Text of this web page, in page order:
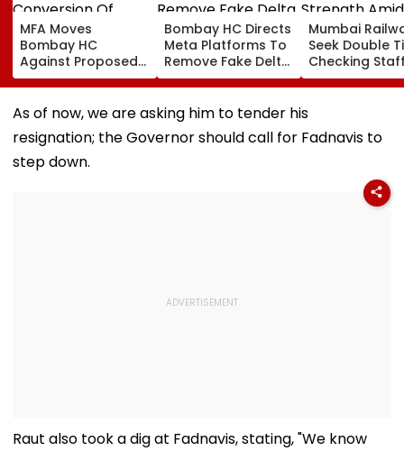
MFA Moves
Bombay HC
Against Proposed
Conversion Of
Bandra’s Neville
D’Souza Football
Ground Into
Convention Centre
Bombay HC Directs
Meta Platforms To
Remove Fake Delta
Corp Social Media
Accounts And AI-
Generated
Deepfake Video
Mumbai
Seek Double
Checking
Strength Amid
In AI-
As of now, we are asking him to tender his
resignation; the Governor should call for Fadnavis to
step down.
Raut also took a dig at Fadnavis, stating, "We know